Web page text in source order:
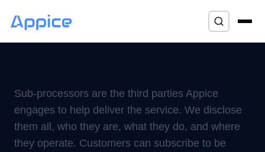
Sub-processors are the third parties Appice
engages to help deliver the service. We disclose
them all, who they are, what they do, and where
they operate. Customers can subscribe to be